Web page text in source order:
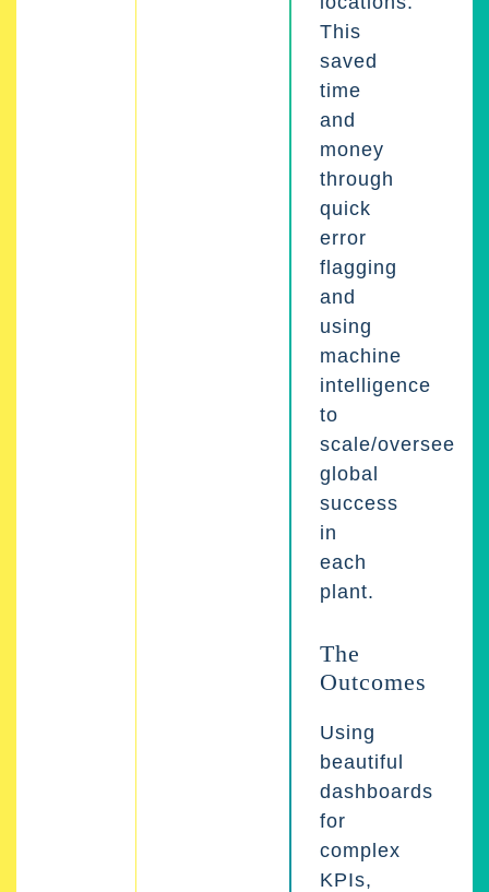
This
saved
time
and
money
through
quick
error
flagging
and
using
machine
intelligence
to
scale/oversee
global
success
in
each
plant.
The
Outcomes
Using
beautiful
dashboards
for
complex
KPIs,